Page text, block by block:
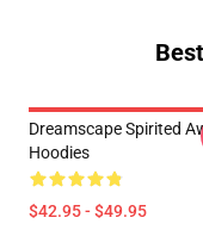
Dreamscape Spirited
Hoodies
$42.95 - $49.95